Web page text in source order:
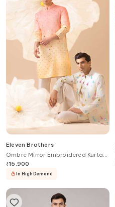
Eleven Brothers
Ombre Mirror Embroidered Kurta
Set
₹15,900
In High Demand